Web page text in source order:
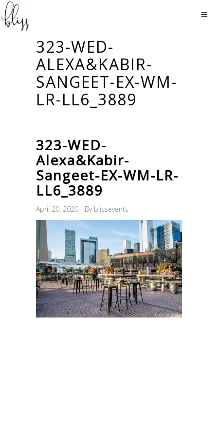
323-WED-
ALEXA&KABIR-
SANGEET-EX-WM-
LR-LL6_3889
323-WED-
Alexa&Kabir-
Sangeet-EX-WM-LR-
LL6_3889
April 20, 2020 By blissevents